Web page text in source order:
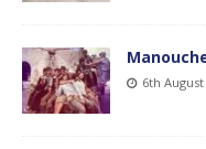
6th August